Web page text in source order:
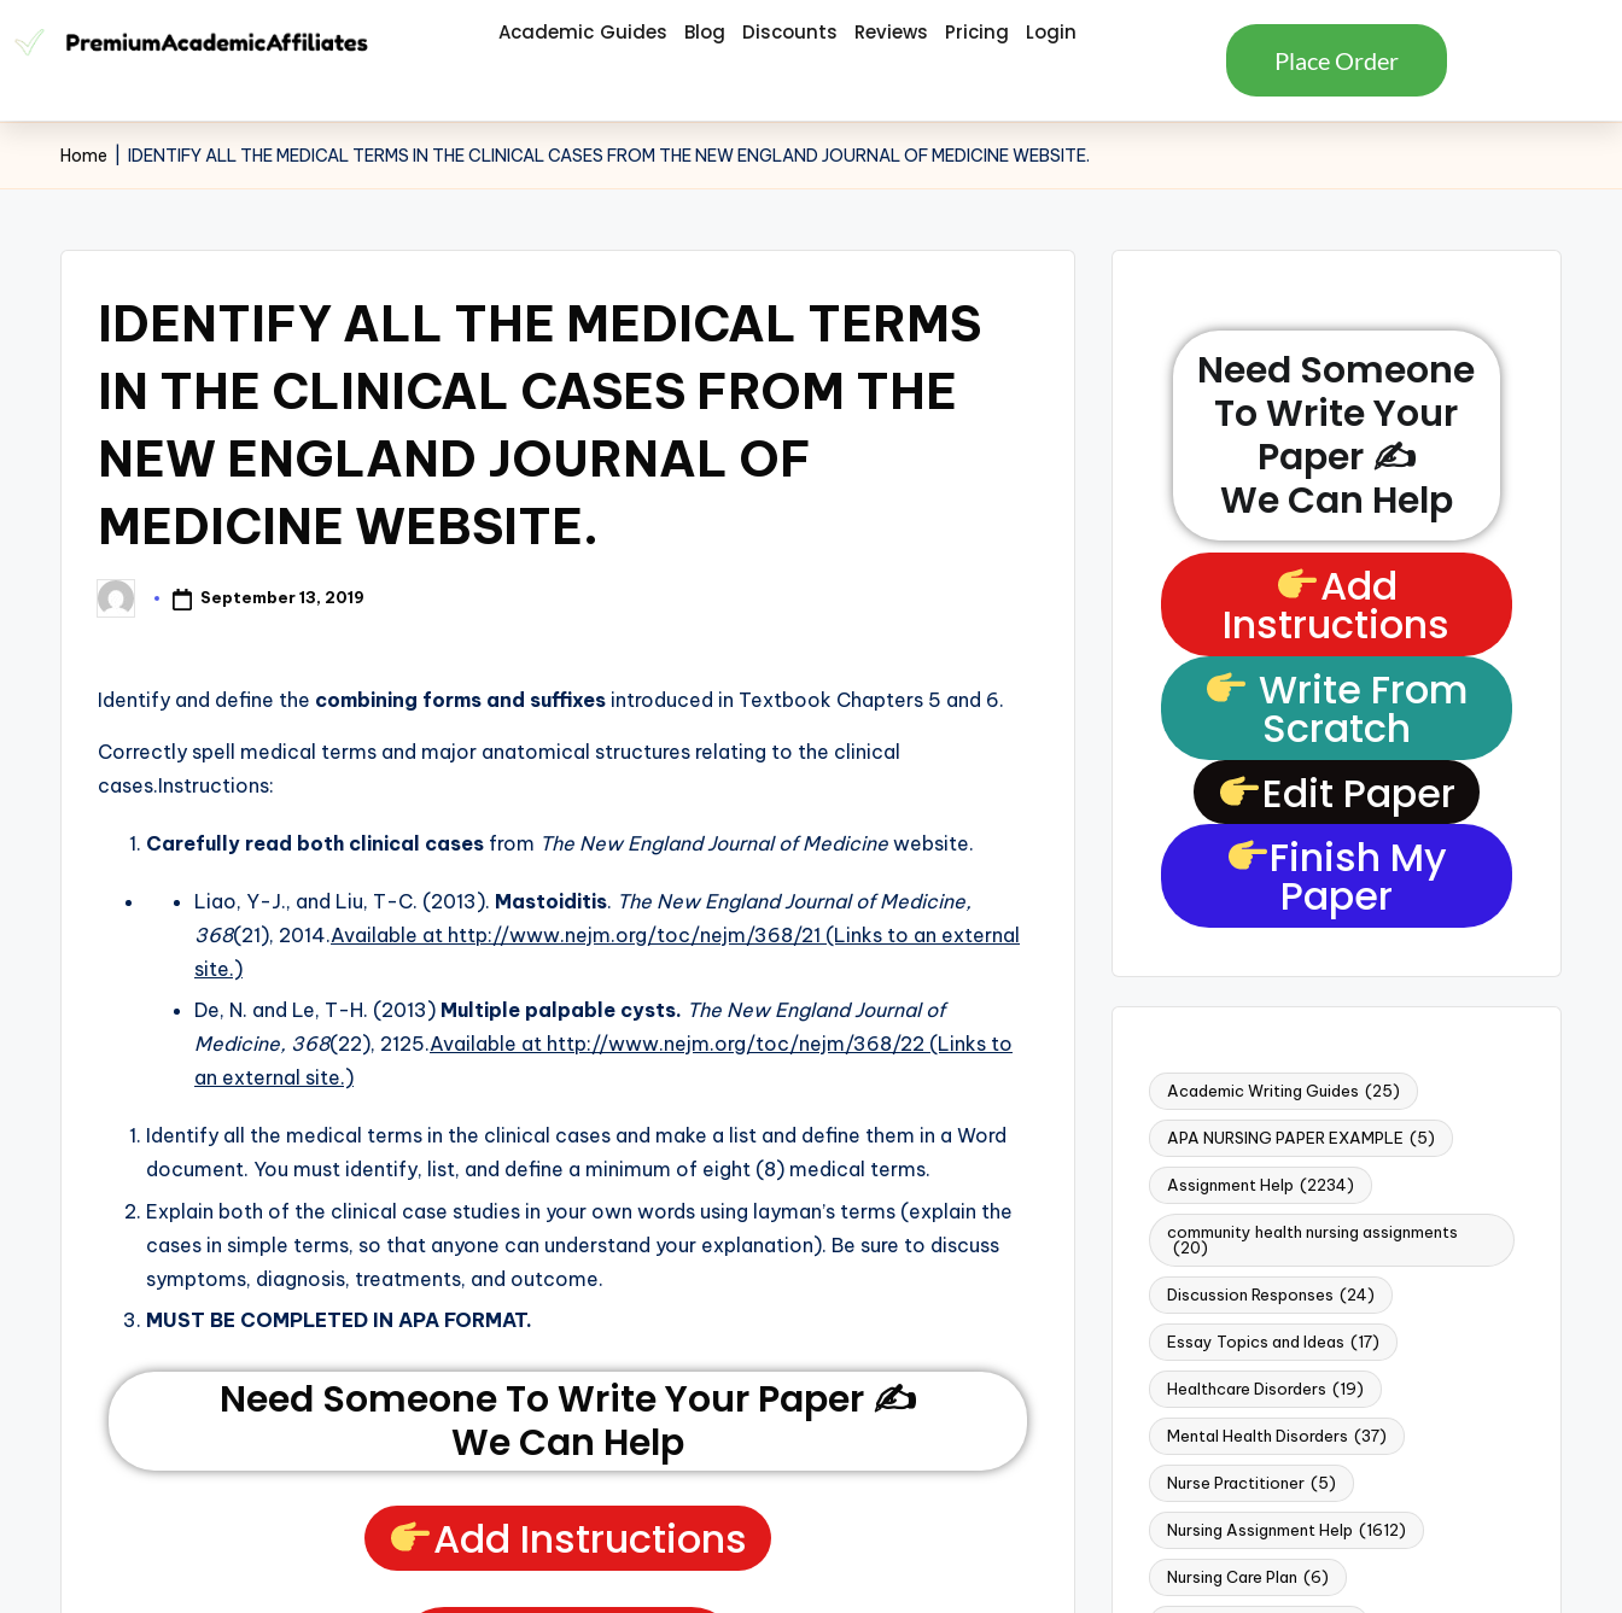
Academic Guides Blog Discounts Reviews Pricing Login
Place Order
Home IDENTIFY ALL THE MEDICAL TERMS IN THE CLINICAL CASES FROM THE NEW ENGLAND JOURNAL OF MEDICINE WEBSITE.
IDENTIFY ALL THE MEDICAL TERMS
IN THE CLINICAL CASES FROM THE
NEW ENGLAND JOURNAL OF
MEDICINE WEBSITE.
September 13, 2019
Identify and define the combining forms and suffixes introduced in Textbook Chapters 5 and 6.
Correctly spell medical terms and major anatomical structures relating to the clinical
cases.Instructions:
Carefully read both clinical cases from The New England Journal of Medicine website.
Liao, Y-J., and Liu, T-C. (2013). Mastoiditis. The New England Journal of Medicine,
368(21), 2014.Available at http://www.nejm.org/toc/nejm/368/21 (Links to an external
site.)
De, N. and Le, T-H. (2013) Multiple palpable cysts. The New England Journal of
Medicine, 368(22), 2125.Available at http://www.nejm.org/toc/nejm/368/22 (Links to
an external site.)
Identify all the medical terms in the clinical cases and make a list and define them in a Word
document. You must identify, list, and define a minimum of eight (8) medical terms.
Explain both of the clinical case studies in your own words using layman’s terms (explain the
cases in simple terms, so that anyone can understand your explanation). Be sure to discuss
symptoms, diagnosis, treatments, and outcome.
MUST BE COMPLETED IN APA FORMAT.
Need Someone To Write Your Paper ✍️
We Can Help
Add Instructions
Need Someone
To Write Your
Paper ✍️
We Can Help
Add
Instructions
Write From
Scratch
Edit Paper
Finish My
Paper
Academic Writing Guides (25)
APA NURSING PAPER EXAMPLE (5)
Assignment Help (2234)
community health nursing assignments
(20)
Discussion Responses (24)
Essay Topics and Ideas (17)
Healthcare Disorders (19)
Mental Health Disorders (37)
Nurse Practitioner (5)
Nursing Assignment Help (1612)
Nursing Care Plan (6)